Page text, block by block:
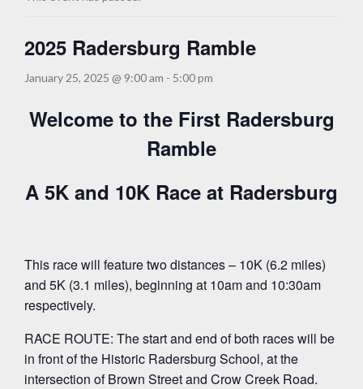
2025 Radersburg Ramble
January 25, 2025 @ 9:00 am - 5:00 pm
Welcome to the First Radersburg
Ramble
A 5K and 10K Race at Radersburg
This race will feature two distances – 10K (6.2 miles)
and 5K (3.1 miles), beginning at 10am and 10:30am
respectively.
RACE ROUTE: The start and end of both races will be
in front of the Historic Radersburg School, at the
intersection of Brown Street and Crow Creek Road.